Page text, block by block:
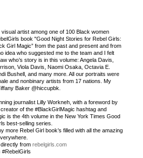
visual artist among one of 100 Black women
book "Good Night Stories for Rebel Girls:
Girl Magic” from the past and present and from
idea who suggested me to the team and I felt
who’s story is in this volume: Angela Davis,
Viola Davis, Naomi Osaka, Octavia E.
Bushell, and many more. All our portraits were
and nonbinary artists from 17 nations. My
Baker @hiccupbk.
journalist Lilly Workneh, with a foreword by
of the #BlackGirlMagic hashtag and
is the 4th volume in the New York Times Good
best-selling series.
more Rebel Girl book’s filled with all the amazing
from rebelgirls.com
#RebelGirls